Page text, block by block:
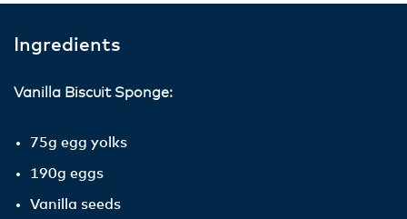
Ingredients
Vanilla Biscuit Sponge:
75g egg yolks
190g eggs
Vanilla seeds